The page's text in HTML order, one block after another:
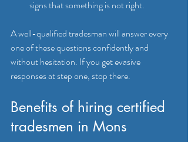
signs that something is not right.
A well-qualified tradesman will answer every
one of these questions confidently and
without hesitation. If you get evasive
responses at step one, stop there.
Benefits of hiring certified
tradesmen in Mons